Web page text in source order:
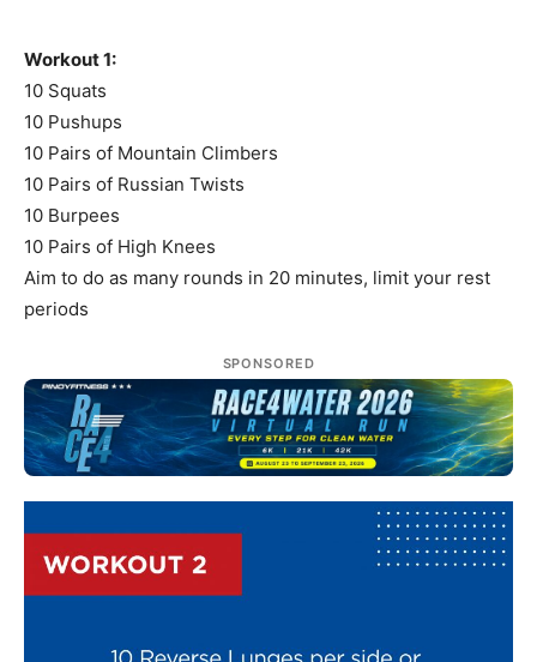
Workout 1:
10 Squats
10 Pushups
10 Pairs of Mountain Climbers
10 Pairs of Russian Twists
10 Burpees
10 Pairs of High Knees
Aim to do as many rounds in 20 minutes, limit your rest
periods
SPONSORED